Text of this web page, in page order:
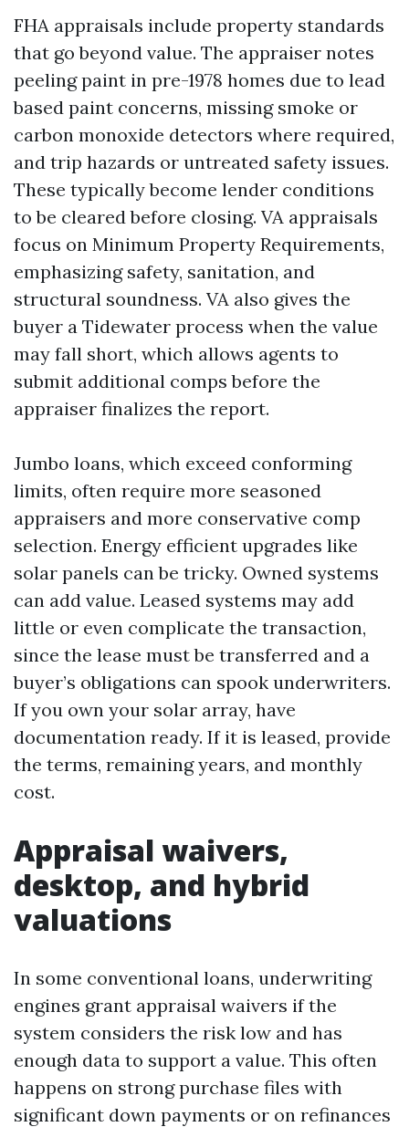
FHA appraisals include property standards
that go beyond value. The appraiser notes
peeling paint in pre-1978 homes due to lead
based paint concerns, missing smoke or
carbon monoxide detectors where required,
and trip hazards or untreated safety issues.
These typically become lender conditions
to be cleared before closing. VA appraisals
focus on Minimum Property Requirements,
emphasizing safety, sanitation, and
structural soundness. VA also gives the
buyer a Tidewater process when the value
may fall short, which allows agents to
submit additional comps before the
appraiser finalizes the report.
Jumbo loans, which exceed conforming
limits, often require more seasoned
appraisers and more conservative comp
selection. Energy efficient upgrades like
solar panels can be tricky. Owned systems
can add value. Leased systems may add
little or even complicate the transaction,
since the lease must be transferred and a
buyer’s obligations can spook underwriters.
If you own your solar array, have
documentation ready. If it is leased, provide
the terms, remaining years, and monthly
cost.
Appraisal waivers,
desktop, and hybrid
valuations
In some conventional loans, underwriting
engines grant appraisal waivers if the
system considers the risk low and has
enough data to support a value. This often
happens on strong purchase files with
significant down payments or on refinances